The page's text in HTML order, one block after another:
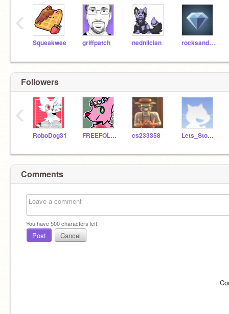
Squeakwee griffpatch nednilclan rocksandminerals
‹
Followers
RoboDog31 FREEFOLLOWS-random- cs233358 Lets_Stop_Hate
‹
Comments
You have500characters left.
Post Cancel